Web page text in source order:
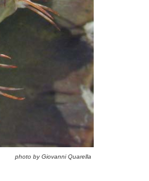
photo by Giovanni Quarella